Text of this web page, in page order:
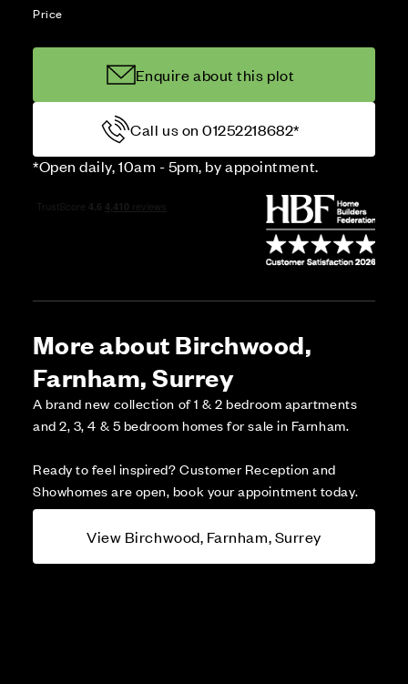
Price
Enquire about this plot
Call us on 01252218682*
*Open daily, 10am - 5pm, by appointment.
More about Birchwood,
Farnham, Surrey
A brand new collection of 1 & 2 bedroom apartments
and 2, 3, 4 & 5 bedroom homes for sale in Farnham.
Ready to feel inspired? Customer Reception and
Showhomes are open, book your appointment today.
View Birchwood, Farnham, Surrey